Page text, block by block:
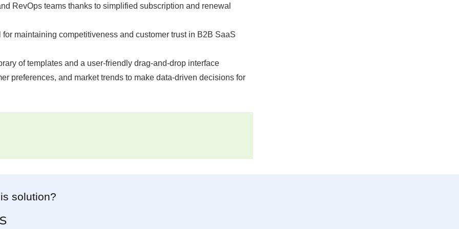
RevOps teams thanks to simplified subscription and renewal
maintaining competitiveness and customer trust in B2B SaaS
of templates and a user-friendly drag-and-drop interface
preferences, and market trends to make data-driven decisions for
solution?